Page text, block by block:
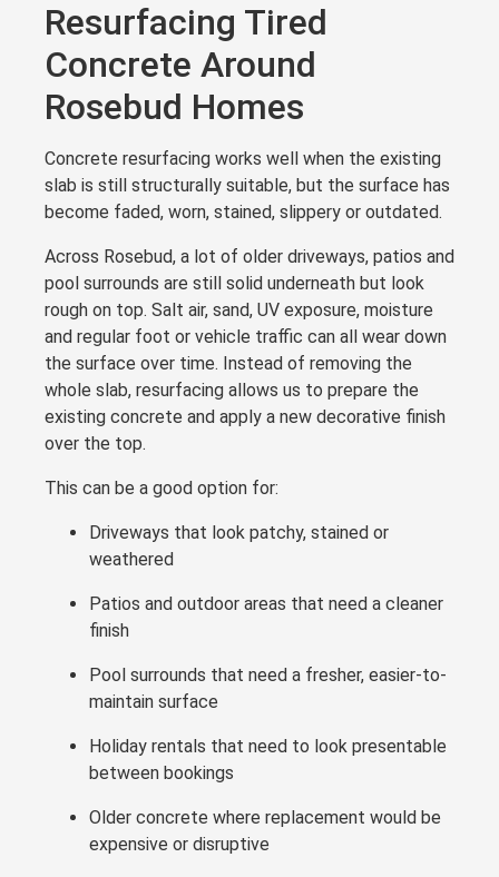
Resurfacing Tired
Concrete Around
Rosebud Homes
Concrete resurfacing works well when the existing
slab is still structurally suitable, but the surface has
become faded, worn, stained, slippery or outdated.
Across Rosebud, a lot of older driveways, patios and
pool surrounds are still solid underneath but look
rough on top. Salt air, sand, UV exposure, moisture
and regular foot or vehicle traffic can all wear down
the surface over time. Instead of removing the
whole slab, resurfacing allows us to prepare the
existing concrete and apply a new decorative finish
over the top.
This can be a good option for:
Driveways that look patchy, stained or
weathered
Patios and outdoor areas that need a cleaner
finish
Pool surrounds that need a fresher, easier-to-
maintain surface
Holiday rentals that need to look presentable
between bookings
Older concrete where replacement would be
expensive or disruptive